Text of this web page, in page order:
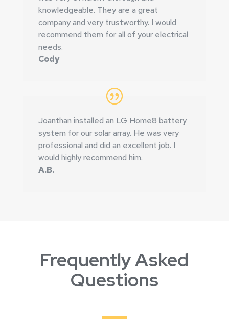
knowledgeable. They are a great
company and very trustworthy. I would
recommend them for all of your electrical
needs.
Cody
Joanthan installed an LG Home8 battery
system for our solar array. He was very
professional and did an excellent job. I
would highly recommend him.
A.B.
Frequently Asked
Questions